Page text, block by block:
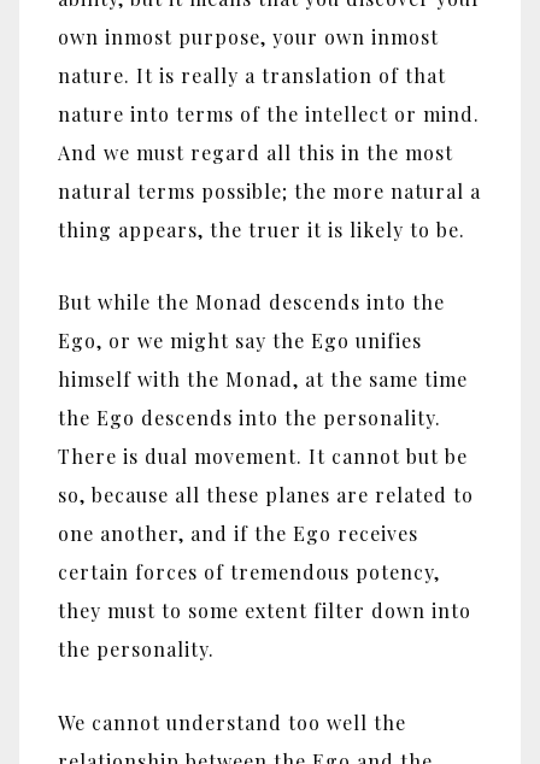
own inmost purpose, your own inmost
nature. It is really a translation of that
nature into terms of the intellect or mind.
And we must regard all this in the most
natural terms possible; the more natural a
thing appears, the truer it is likely to be.
But while the Monad descends into the
Ego, or we might say the Ego unifies
himself with the Monad, at the same time
the Ego descends into the personality.
There is dual movement. It cannot but be
so, because all these planes are related to
one another, and if the Ego receives
certain forces of tremendous potency,
they must to some extent filter down into
the personality.
We cannot understand too well the